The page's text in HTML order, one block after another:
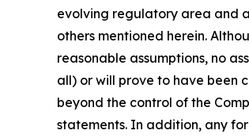
evolving regulatory area and
others mentioned herein.
reasonable assumptions, no
all) or will prove to have been
beyond the control of the
statements. In addition, any